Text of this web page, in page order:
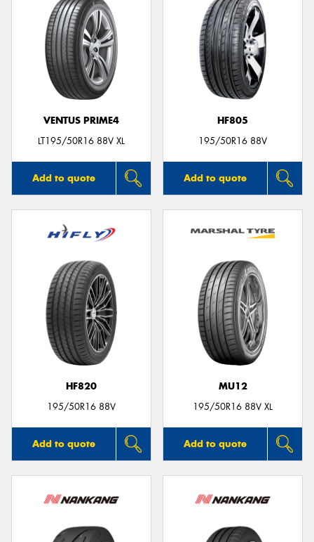
VENTUS PRIME4
LT195/50R16 88V XL
Add to quote
HF805
195/50R16 88V
Add to quote
HF820
195/50R16 88V
Add to quote
MU12
195/50R16 88V XL
Add to quote